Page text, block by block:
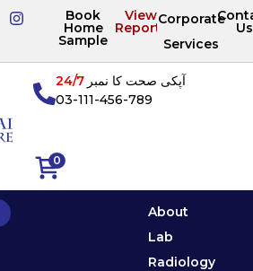
Book
Home
Sample
View
Reports
Corporate
Services
Us
0
آپکی صحت کا نمبر24/7
03-111-456-789
About
Lab
Radiology